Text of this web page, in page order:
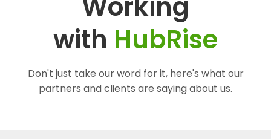
with HubRise
Don't just take our word for it, here's what our
partners and clients are saying about us.